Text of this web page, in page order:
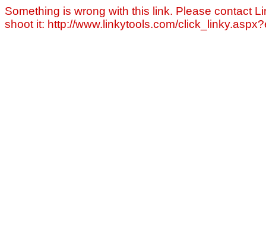
Something is wrong with this link. Please contact
shoot it: http://www.linkytools.com/